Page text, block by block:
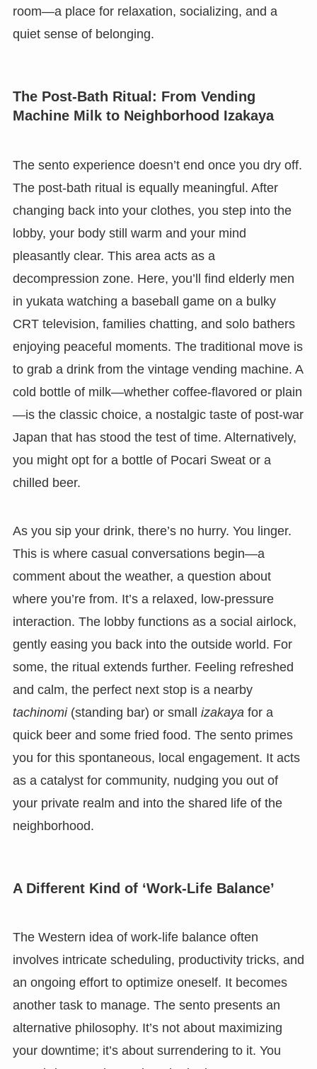
room—a place for relaxation, socializing, and a
quiet sense of belonging.
The Post-Bath Ritual: From Vending
Machine Milk to Neighborhood Izakaya
The sento experience doesn’t end once you dry off.
The post-bath ritual is equally meaningful. After
changing back into your clothes, you step into the
lobby, your body still warm and your mind
pleasantly clear. This area acts as a
decompression zone. Here, you’ll find elderly men
in yukata watching a baseball game on a bulky
CRT television, families chatting, and solo bathers
enjoying peaceful moments. The traditional move is
to grab a drink from the vintage vending machine. A
cold bottle of milk—whether coffee-flavored or plain
—is the classic choice, a nostalgic taste of post-war
Japan that has stood the test of time. Alternatively,
you might opt for a bottle of Pocari Sweat or a
chilled beer.
As you sip your drink, there’s no hurry. You linger.
This is where casual conversations begin—a
comment about the weather, a question about
where you’re from. It’s a relaxed, low-pressure
interaction. The lobby functions as a social airlock,
gently easing you back into the outside world. For
some, the ritual extends further. Feeling refreshed
and calm, the perfect next stop is a nearby
tachinomi(standing bar) or small izakaya for a
quick beer and some fried food. The sento primes
you for this spontaneous, local engagement. It acts
as a catalyst for community, nudging you out of
your private realm and into the shared life of the
neighborhood.
A Different Kind of ‘Work-Life Balance’
The Western idea of work-life balance often
involves intricate scheduling, productivity tricks, and
an ongoing effort to optimize oneself. It becomes
another task to manage. The sento presents an
alternative philosophy. It’s not about maximizing
your downtime; it’s about surrendering to it. You